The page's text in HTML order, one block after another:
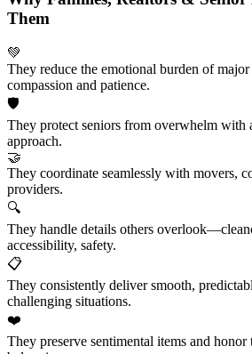
Them
💚
They reduce the emotional burden of
compassion and patience.
🛡️
They protect seniors from overwhelm with
approach.
🤝
They coordinate seamlessly with movers,
providers.
🔍
They handle details others
accessibility, safety.
📋
They consistently deliver smooth,
challenging situations.
❤️
They preserve sentimental items and honor